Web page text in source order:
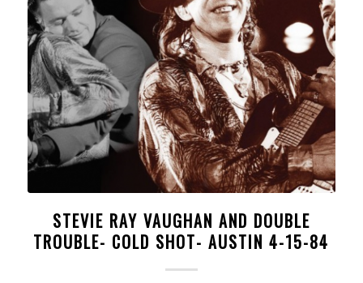
STEVIE RAY VAUGHAN AND DOUBLE
TROUBLE- COLD SHOT- AUSTIN 4-15-84